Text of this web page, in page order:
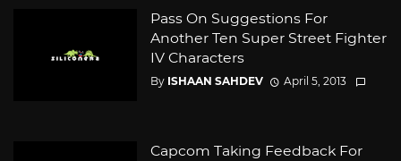
Pass On Suggestions For
Another Ten Super Street Fighter
IV Characters
By ISHAAN SAHDEV April 5, 2013
Capcom Taking Feedback For